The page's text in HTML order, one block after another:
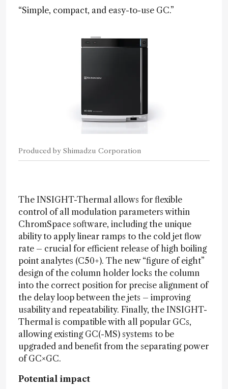
“Simple, compact, and easy-to-use GC.”
Produced by Shimadzu Corporation
The INSIGHT-Thermal allows for flexible
control of all modulation parameters within
ChromSpace software, including the unique
ability to apply linear ramps to the cold jet flow
rate – crucial for efficient release of high boiling
point analytes (C50+). The new “figure of eight”
design of the column holder locks the column
into the correct position for precise alignment of
the delay loop between the jets – improving
usability and repeatability. Finally, the INSIGHT-
Thermal is compatible with all popular GCs,
allowing existing GC(-MS) systems to be
upgraded and benefit from the separating power
of GC×GC.
Potential impact